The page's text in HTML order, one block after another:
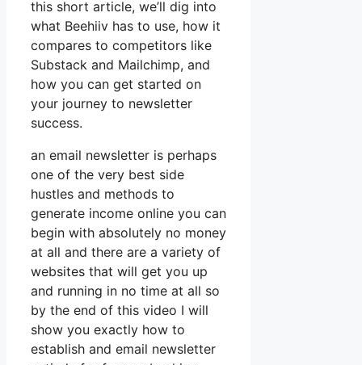
this short article, we’ll dig into
what Beehiiv has to use, how it
compares to competitors like
Substack and Mailchimp, and
how you can get started on
your journey to newsletter
success.
an email newsletter is perhaps
one of the very best side
hustles and methods to
generate income online you can
begin with absolutely no money
at all and there are a variety of
websites that will get you up
and running in no time at all so
by the end of this video I will
show you exactly how to
establish and email newsletter